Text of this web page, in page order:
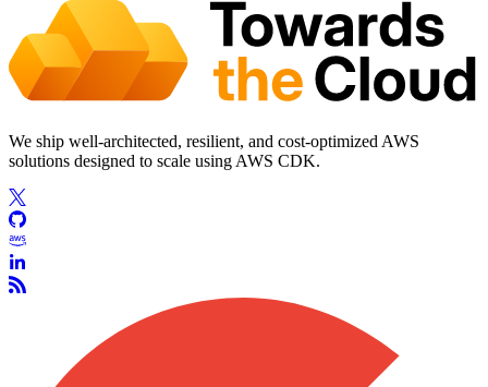
We ship well-architected, resilient, and cost-optimized AWS
solutions designed to scale using AWS CDK.